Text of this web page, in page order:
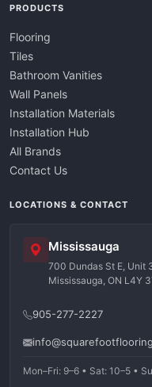
PRODUCTS
Flooring
Tiles
Bathroom Vanities
Wall Panels
Installation Materials
Installation Hub
All Brands
Contact Us
LOCATIONS & CONTACT
Mississauga
700 Dundas St E, Unit
Mississauga, ON L4Y
905-277-2227
Mon–Fri: 9–6 • Sat: 10–5 •